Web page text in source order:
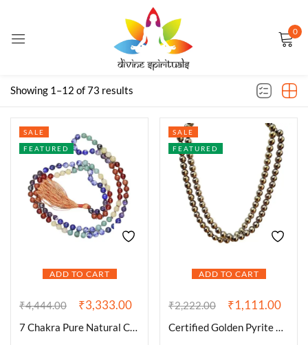
0
Showing 1–12 of 73 results
ADD TO CART
SALE
FEATURED
₹4,444.00 ₹3,333.00
7 Chakra Pure Natural Certified Jaap Mala for Men and Women Natural Pure 8 mm Beads – for Yoga Reiki Meditation Feng Shui with Palo Santo Smudge Stick
ADD TO CART
SALE
FEATURED
₹2,222.00 ₹1,111.00
Certified Golden Pyrite 8 mm Stone Mala/Necklace Crystal Mala 108 + 1 Beads Jaap Mala for Reiki Healing and Crystal Healing Stone (Color : Golden)
Sign in
Remember me Lost password?
CREATE AN ACCOUNT